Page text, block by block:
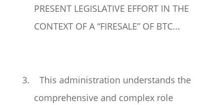
PRESENT LEGISLATIVE EFFORT IN THE
CONTEXT OF A “FIRESALE” OF BTC...
3. This administration understands the
comprehensive and complex role